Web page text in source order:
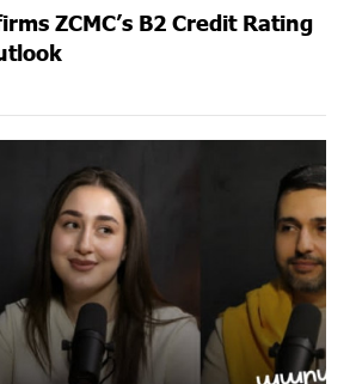
ZCMC’s B2 Credit Rating